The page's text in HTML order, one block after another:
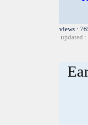
views :
updated :